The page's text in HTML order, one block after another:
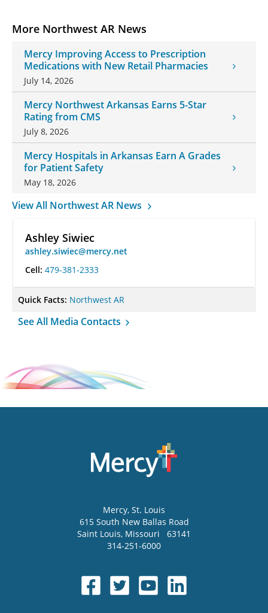
More Northwest AR News
Mercy Improving Access to Prescription
Medications with New Retail Pharmacies
July 14, 2026
Mercy Northwest Arkansas Earns 5-Star
Rating from CMS
July 8, 2026
Mercy Hospitals in Arkansas Earn A Grades
for Patient Safety
May 18, 2026
View All Northwest AR News
Ashley Siwiec
ashley.siwiec@mercy.net
Cell: 479-381-2333
Quick Facts: Northwest AR
See All Media Contacts
Mercy, St. Louis
615 South New Ballas Road
Saint Louis, Missouri
63141
314-251-6000